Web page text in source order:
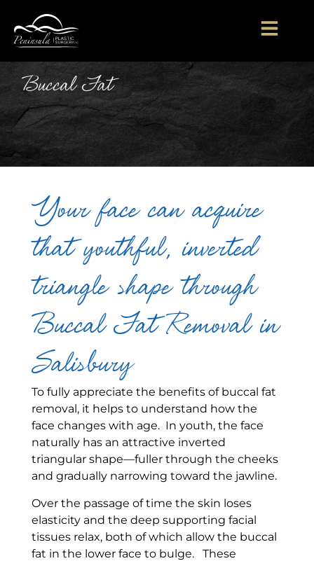
Buccal Fat
Your face can acquire
that youthful, inverted
triangle shape through
Buccal Fat Removal in
Salisbury
To fully appreciate the benefits of buccal fat
removal, it helps to understand how the
face changes with age. In youth, the face
naturally has an attractive inverted
triangular shape—fuller through the cheeks
and gradually narrowing toward the jawline.
Over the passage of time the skin loses
elasticity and the deep supporting facial
tissues relax, both of which allow the buccal
fat in the lower face to bulge. These